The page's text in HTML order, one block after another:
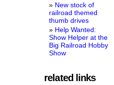
New stock of
railroad themed
thumb drives
Help Wanted:
Show Helper at the
Big Railroad Hobby
Show
related links